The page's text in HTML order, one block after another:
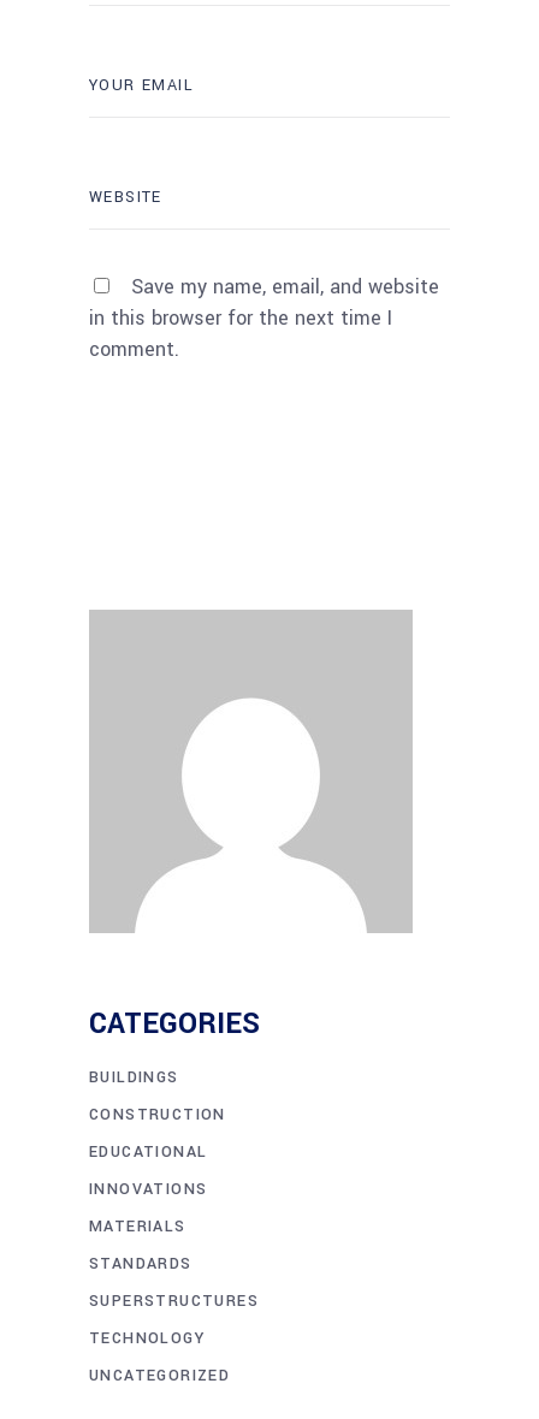
Save my name, email, and website
in this browser for the next time I
comment.
CATEGORIES
BUILDINGS
CONSTRUCTION
EDUCATIONAL
INNOVATIONS
MATERIALS
STANDARDS
SUPERSTRUCTURES
TECHNOLOGY
UNCATEGORIZED